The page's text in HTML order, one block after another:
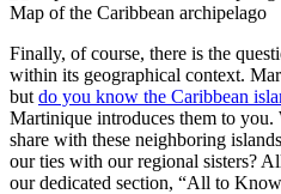
Map of the Caribbean archipelago
Finally, of course, there is the
within its geographical context.
but do you know the Caribbean
Martinique introduces them to
share with these neighboring
our ties with our regional sisters?
our dedicated section, “All to